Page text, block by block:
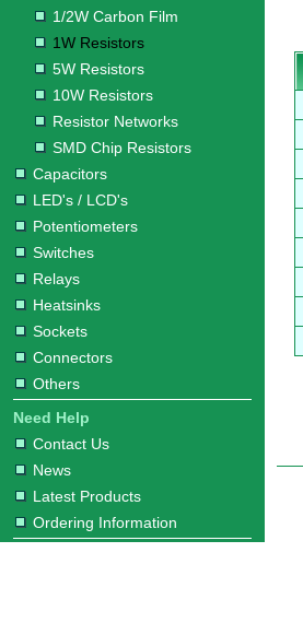
1/2W Carbon Film
1W Resistors
5W Resistors
10W Resistors
Resistor Networks
SMD Chip Resistors
Capacitors
LED's / LCD's
Potentiometers
Switches
Relays
Heatsinks
Sockets
Connectors
Others
Need Help
Contact Us
News
Latest Products
Ordering Information